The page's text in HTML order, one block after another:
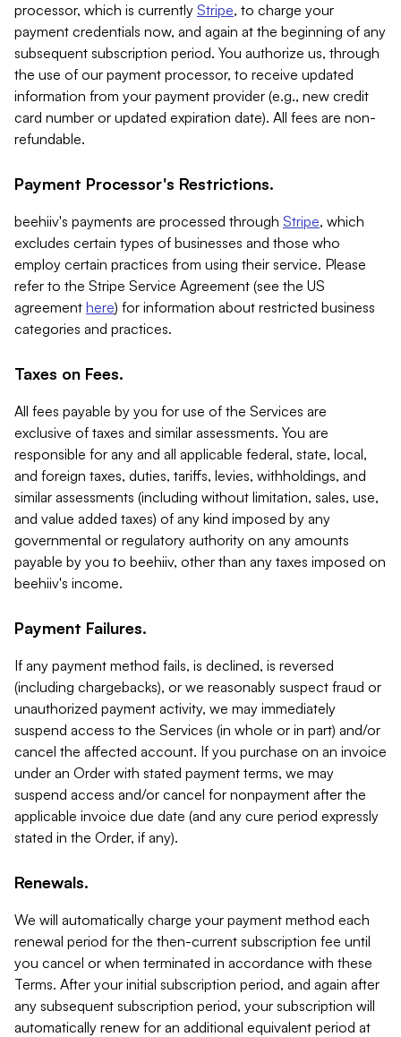
processor, which is currently Stripe, to charge your
payment credentials now, and again at the beginning of any
subsequent subscription period. You authorize us, through
the use of our payment processor, to receive updated
information from your payment provider (e.g., new credit
card number or updated expiration date). All fees are non-
refundable.
Payment Processor's Restrictions.
beehiiv's payments are processed through Stripe, which
excludes certain types of businesses and those who
employ certain practices from using their service. Please
refer to the Stripe Service Agreement (see the US
agreement here) for information about restricted business
categories and practices.
Taxes on Fees.
All fees payable by you for use of the Services are
exclusive of taxes and similar assessments. You are
responsible for any and all applicable federal, state, local,
and foreign taxes, duties, tariffs, levies, withholdings, and
similar assessments (including without limitation, sales, use,
and value added taxes) of any kind imposed by any
governmental or regulatory authority on any amounts
payable by you to beehiiv, other than any taxes imposed on
beehiiv's income.
Payment Failures.
If any payment method fails, is declined, is reversed
(including chargebacks), or we reasonably suspect fraud or
unauthorized payment activity, we may immediately
suspend access to the Services (in whole or in part) and/or
cancel the affected account. If you purchase on an invoice
under an Order with stated payment terms, we may
suspend access and/or cancel for nonpayment after the
applicable invoice due date (and any cure period expressly
stated in the Order, if any).
Renewals.
We will automatically charge your payment method each
renewal period for the then-current subscription fee until
you cancel or when terminated in accordance with these
Terms. After your initial subscription period, and again after
any subsequent subscription period, your subscription will
automatically renew for an additional equivalent period at